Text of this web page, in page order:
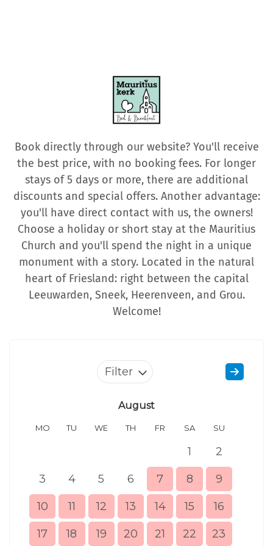
Book directly through our website? You'll receive
the best price, with no booking fees. For longer
stays of 5 days or more, there are additional
discounts and special offers. Another advantage:
you'll have direct contact with us, the owners!
Choose a holiday or short stay at the Mauritius
Church and you'll spend the night in a unique
monument with a story. Located in the natural
heart of Friesland: right between the capital
Leeuwarden, Sneek, Heerenveen, and Grou.
Welcome!
Filter
August
MO TU WE TH FR SA SU
1 2
3 4 5 6 7 8 9
10 11 12 13 14 15 16
17 18 19 20 21 22 23